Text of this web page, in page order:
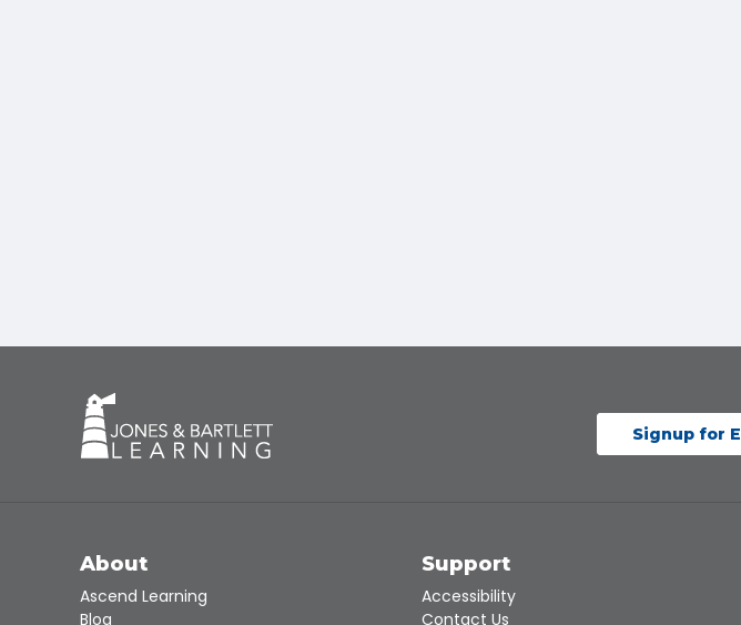
Signup for
About
Ascend Learning
Blog
Support
Accessibility
Contact Us